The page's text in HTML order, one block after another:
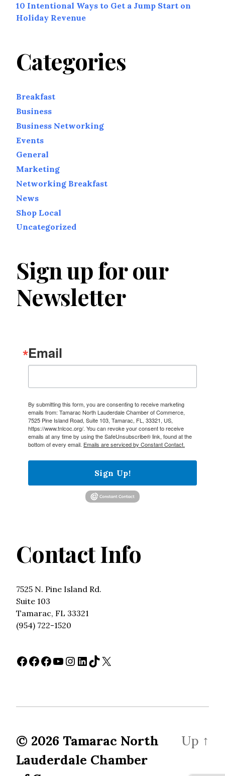
10 Intentional Ways to Get a Jump Start on
Holiday Revenue
Categories
Breakfast
Business
Business Networking
Events
General
Marketing
Networking Breakfast
News
Shop Local
Uncategorized
Sign up for our
Newsletter
Email
By submitting this form, you are consenting to receive marketing
emails from: Tamarac North Lauderdale Chamber of Commerce,
7525 Pine Island Road, Suite 103, Tamarac, FL, 33321, US,
https://www.tnlcoc.org/. You can revoke your consent to receive
emails at any time by using the SafeUnsubscribe® link, found at the
bottom of every email. Emails are serviced by Constant Contact.
Sign Up!
Contact Info
7525 N. Pine Island Rd.
Suite 103
Tamarac, FL 33321
(954) 722-1520
Facebook
Facebook
Facebook
YouTube
Instagram
LinkedIn
TikTok
X
© 2026 Tamarac North
Lauderdale Chamber
Up ↑